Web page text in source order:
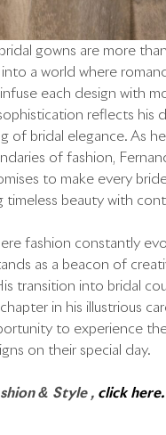
bridal gowns are more
into a world where
each design with
reflects his
of bridal elegance. As
of fashion,
to make every
timeless beauty with
fashion constantly
as a beacon of
transition into bridal
in his illustrious
to experience
on their special day.
& Style , click here.